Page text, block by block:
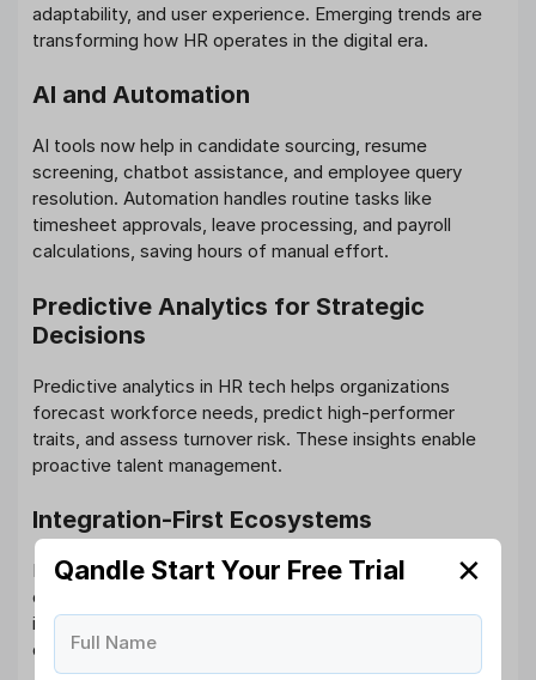
adaptability, and user experience. Emerging trends are
transforming how HR operates in the digital era.
AI and Automation
AI tools now help in candidate sourcing, resume
screening, chatbot assistance, and employee query
resolution. Automation handles routine tasks like
timesheet approvals, leave processing, and payroll
calculations, saving hours of manual effort.
Predictive Analytics for Strategic
Decisions
Predictive analytics in HR tech helps organizations
forecast workforce needs, predict high-performer
traits, and assess turnover risk. These insights enable
proactive talent management.
Integration-First Ecosystems
Instead of using disconnected systems, companies are
opting for unified HR technologies that offer seamless
integration across modules. This ensures a smoother
data flow and unified employee experiences.
Qandle Start Your Free Trial ✕
Full Name